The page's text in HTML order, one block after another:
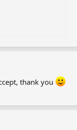
thank you